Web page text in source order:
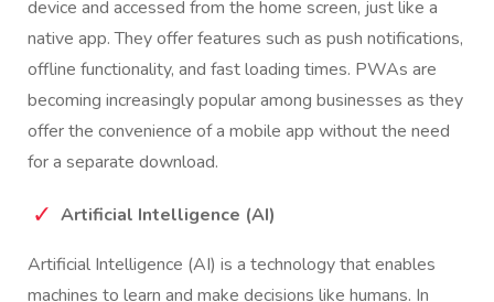
device and accessed from the home screen, just like a
native app. They offer features such as push notifications,
offline functionality, and fast loading times. PWAs are
becoming increasingly popular among businesses as they
offer the convenience of a mobile app without the need
for a separate download.
Artificial Intelligence (AI)
Artificial Intelligence (AI) is a technology that enables
machines to learn and make decisions like humans. In